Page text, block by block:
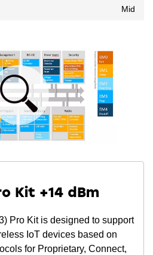
Mid
Kit +14 dBm
Pro Kit is designed to support
IoT devices based on
for Proprietary, Connect,